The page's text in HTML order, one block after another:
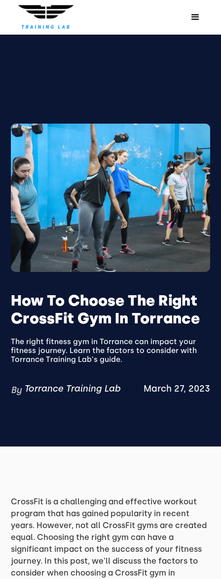
How To Choose The Right
CrossFit Gym In Torrance
The right fitness gym in Torrance can impact your
fitness journey. Learn the factors to consider with
Torrance Training Lab's guide.
By Torrance Training Lab March 27, 2023
CrossFit is a challenging and effective workout
program that has gained popularity in recent
years. However, not all CrossFit gyms are created
equal. Choosing the right gym can have a
significant impact on the success of your fitness
journey. In this post, we'll discuss the factors to
consider when choosing a CrossFit gym in